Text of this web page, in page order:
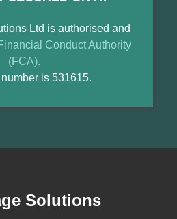
Ltd is authorised and
Financial Conduct Authority
(FCA).
is 531615.
Solutions